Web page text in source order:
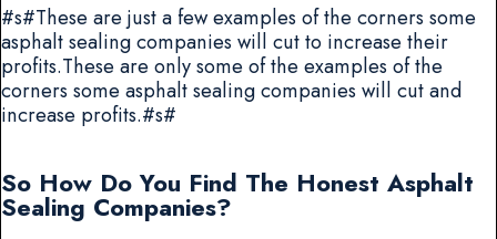
#s#These are just a few examples of the corners some
asphalt sealing companies will cut to increase their
profits.These are only some of the examples of the
corners some asphalt sealing companies will cut and
increase profits.#s#
So How Do You Find The Honest Asphalt
Sealing Companies?